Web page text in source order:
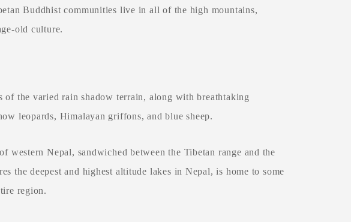
Buddhist communities live in all of the high mountains,
old culture.
the varied rain shadow terrain, along with breathtaking
leopards, Himalayan griffons, and blue sheep.
western Nepal, sandwiched between the Tibetan range and the
the deepest and highest altitude lakes in Nepal, is home to some
region.